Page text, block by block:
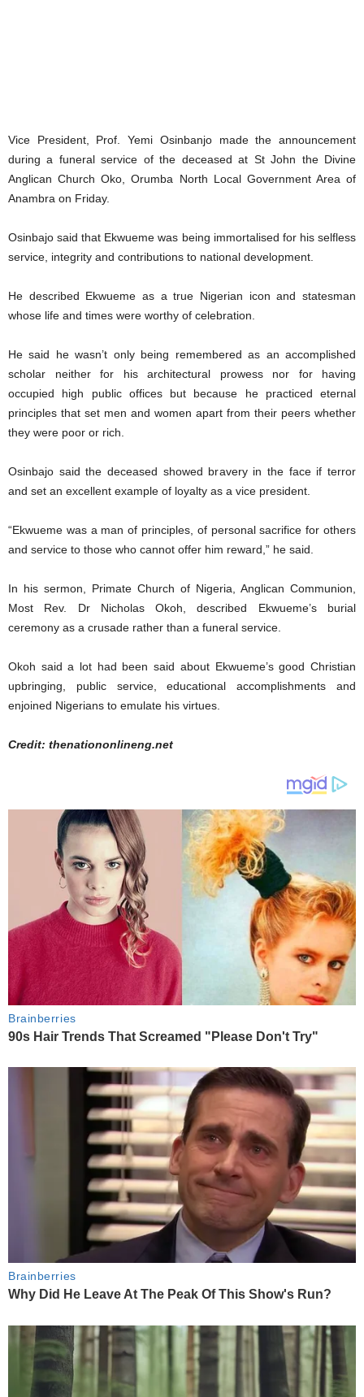
Vice President, Prof. Yemi Osinbanjo made the announcement
during a funeral service of the deceased at St John the Divine
Anglican Church Oko, Orumba North Local Government Area of
Anambra on Friday.
Osinbajo said that Ekwueme was being immortalised for his selfless
service, integrity and contributions to national development.
He described Ekwueme as a true Nigerian icon and statesman
whose life and times were worthy of celebration.
He said he wasn’t only being remembered as an accomplished
scholar neither for his architectural prowess nor for having
occupied high public offices but because he practiced eternal
principles that set men and women apart from their peers whether
they were poor or rich.
Osinbajo said the deceased showed bravery in the face if terror
and set an excellent example of loyalty as a vice president.
“Ekwueme was a man of principles, of personal sacrifice for others
and service to those who cannot offer him reward,” he said.
In his sermon, Primate Church of Nigeria, Anglican Communion,
Most Rev. Dr Nicholas Okoh, described Ekwueme’s burial
ceremony as a crusade rather than a funeral service.
Okoh said a lot had been said about Ekwueme’s good Christian
upbringing, public service, educational accomplishments and
enjoined Nigerians to emulate his virtues.
Credit: thenationonlineng.net